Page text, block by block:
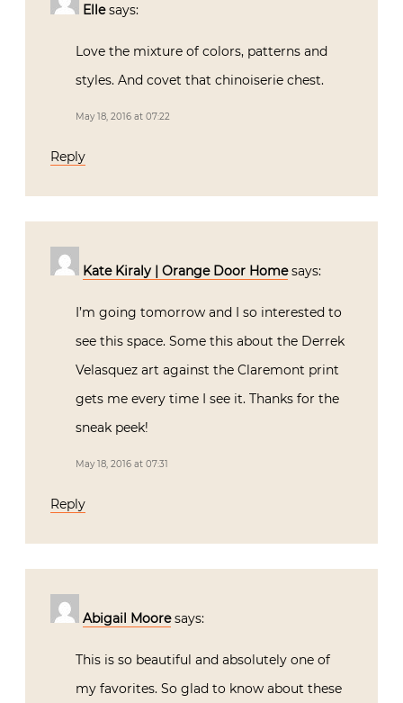
Elle says:
Love the mixture of colors, patterns and
styles. And covet that chinoiserie chest.
May 18, 2016 at 07:22
Reply
Kate Kiraly | Orange Door Home says:
I’m going tomorrow and I so interested to
see this space. Some this about the Derrek
Velasquez art against the Claremont print
gets me every time I see it. Thanks for the
sneak peek!
May 18, 2016 at 07:31
Reply
Abigail Moore says:
This is so beautiful and absolutely one of
my favorites. So glad to know about these